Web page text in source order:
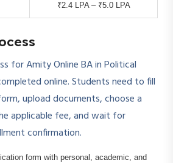
₹2.4 LPA – ₹5.0 LPA
for Amity Online BA in Political
online. Students need to fill
upload documents, choose a
applicable fee, and wait for
confirmation.
form with personal, academic, and